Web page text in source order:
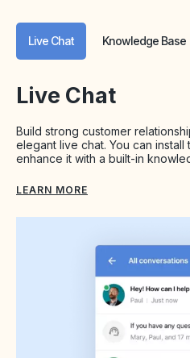
Live Chat Knowledge Base
Live Chat
Build strong customer
elegant live chat. You can
enhance it with a built-in
LEARN MORE